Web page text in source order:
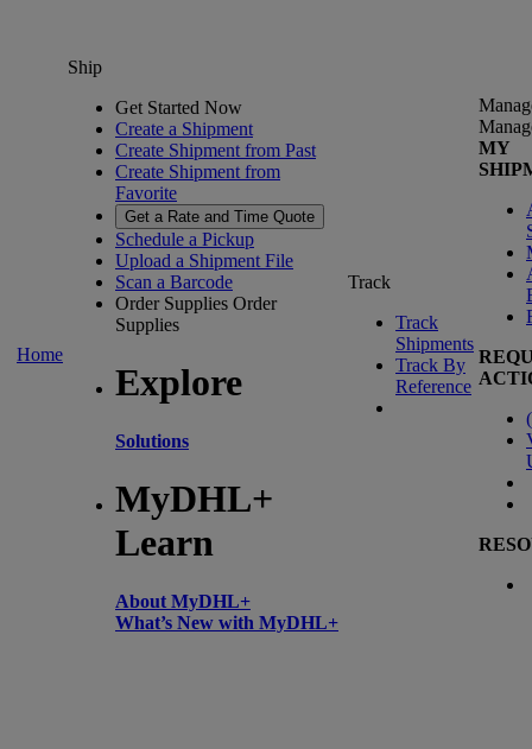
Home
Ship
Get Started Now
Create a Shipment
Create Shipment from Past
Create Shipment from
Favorite
Get a Rate and Time Quote
Schedule a Pickup
Upload a Shipment File
Scan a Barcode
Order Supplies Order
Supplies
Explore
Solutions
MyDHL+
Learn
About MyDHL+
What’s New with MyDHL+
Track
Track
Shipments
Track By
Reference
MY
(